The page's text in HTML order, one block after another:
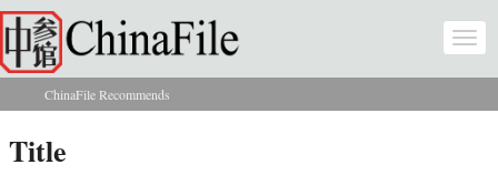
Skip to main content
You are here
ChinaFile Recommends
Title